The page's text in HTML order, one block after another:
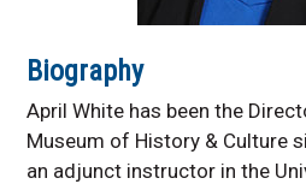
Biography
April White has been the
Museum of History & Culture
an adjunct instructor in the